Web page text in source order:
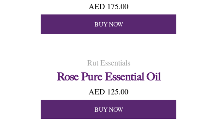
AED 175.00
BUY NOW
Rut Essentials
Rose Pure Essential Oil
AED 125.00
BUY NOW